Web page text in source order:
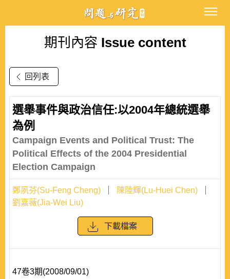
期刊內容 Issue content
回列表
選舉事件與政治信任:以2004年總統選舉
為例
Campaign Events and Political Trust: The
Political Effects of the 2004 Presidential
Election Campaign
鄭夙芬(Su-Feng Cheng)
陳陸輝(Lu-Huei Chen)
劉嘉薇(Jia-Wei Liu)
下載檔案
47卷3期(2008/09/01)